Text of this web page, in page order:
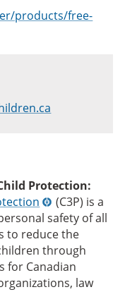
products/free-
Protection:
(C3P) is a
safety of all
to reduce the
through
for Canadian
law